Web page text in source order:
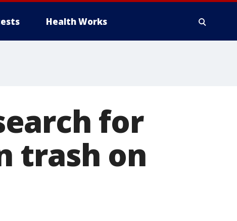
Health Works
for
trash on